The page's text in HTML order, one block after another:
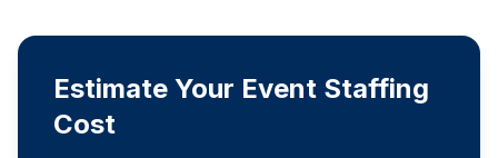
Estimate Your Event Staffing
Cost